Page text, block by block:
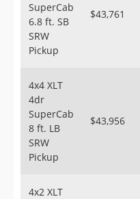
SuperCab
6.8 ft. SB
SRW
Pickup
$43,761
4x4 XLT
4dr
SuperCab
8 ft. LB
SRW
Pickup
$43,956
4x2 XLT